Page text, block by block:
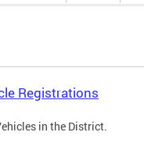
Registrations
in the District.